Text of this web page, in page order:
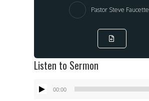
Pastor Steve Faucette
Listen to Sermon
Audio
00:00